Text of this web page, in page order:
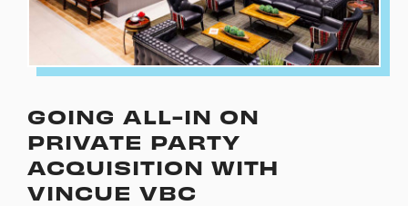
GOING ALL-IN ON
PRIVATE PARTY
ACQUISITION WITH
VINCUE VBC